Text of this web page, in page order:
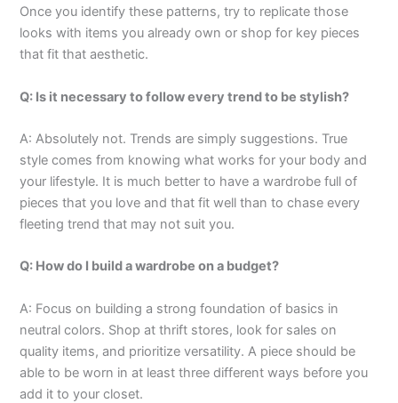
Once you identify these patterns, try to replicate those
looks with items you already own or shop for key pieces
that fit that aesthetic.
Q: Is it necessary to follow every trend to be stylish?
A: Absolutely not. Trends are simply suggestions. True
style comes from knowing what works for your body and
your lifestyle. It is much better to have a wardrobe full of
pieces that you love and that fit well than to chase every
fleeting trend that may not suit you.
Q: How do I build a wardrobe on a budget?
A: Focus on building a strong foundation of basics in
neutral colors. Shop at thrift stores, look for sales on
quality items, and prioritize versatility. A piece should be
able to be worn in at least three different ways before you
add it to your closet.